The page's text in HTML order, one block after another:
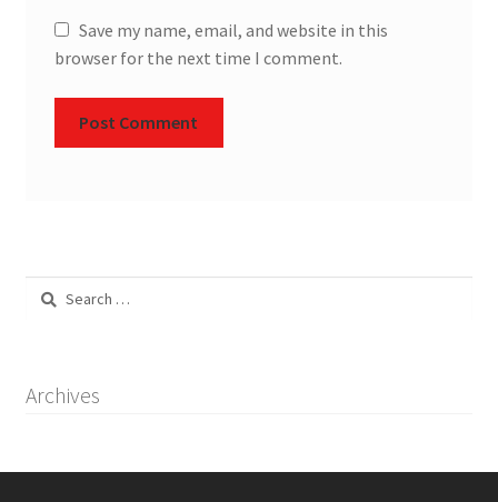
Save my name, email, and website in this
browser for the next time I comment.
Search
Archives